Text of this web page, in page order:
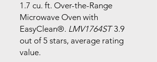
1.7 cu. ft. Over-the-Range
Microwave Oven with
EasyClean®. LMV1764ST3.9
out of 5 stars, average rating
value.